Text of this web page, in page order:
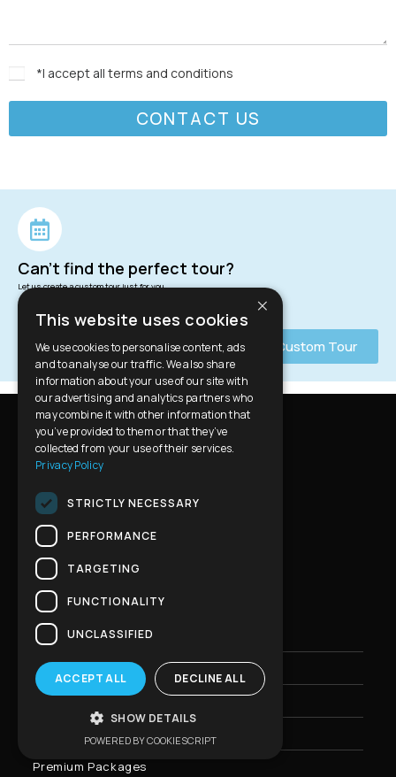
*I accept all terms and conditions
CONTACT US
Can't find the perfect tour?
Let us create a custom tour just for you
Request Custom Tour
Tourist Office Licence Number
H.P.Tours : 0260E60001013001
Home
Athens Private Tours
Greece Private Tours
Private Transfers
Premium Packages
×
This website uses cookies
We use cookies to personalise content, ads
and to analyse our traffic. We also share
information about your use of our site with
our advertising and analytics partners who
may combine it with other information that
you’ve provided to them or that they’ve
collected from your use of their services.
Privacy Policy
STRICTLY NECESSARY
PERFORMANCE
TARGETING
FUNCTIONALITY
UNCLASSIFIED
ACCEPT ALL DECLINE ALL
SHOW DETAILS
POWERED BY COOKIESCRIPT